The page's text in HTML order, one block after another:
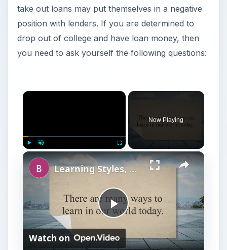
take out loans may put themselves in a negative
position with lenders. If you are determined to
drop out of college and have loan money, then
you need to ask yourself the following questions:
×
Fullscreen
Now Playing
×
P
Learning Styles, College Stress, and Study Tips for College
Watch on